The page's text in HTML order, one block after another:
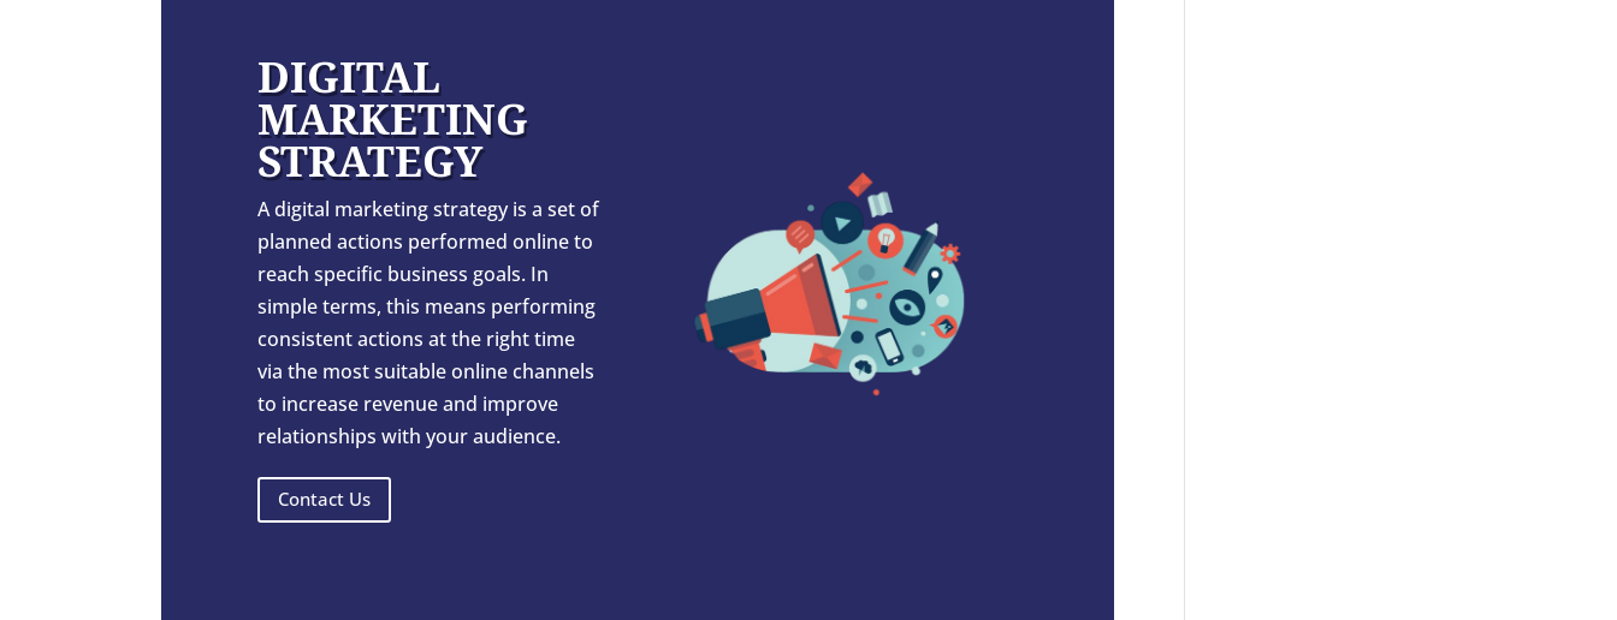
DIGITAL
MARKETING
STRATEGY
A digital marketing strategy is a set of
planned actions performed online to
reach specific business goals. In
simple terms, this means performing
consistent actions at the right time
via the most suitable online channels
to increase revenue and improve
relationships with your audience.
Contact Us